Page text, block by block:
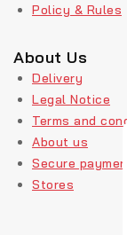
Policy & Rules
About Us
Delivery
Legal Notice
Terms and
About us
Secure payment
Stores